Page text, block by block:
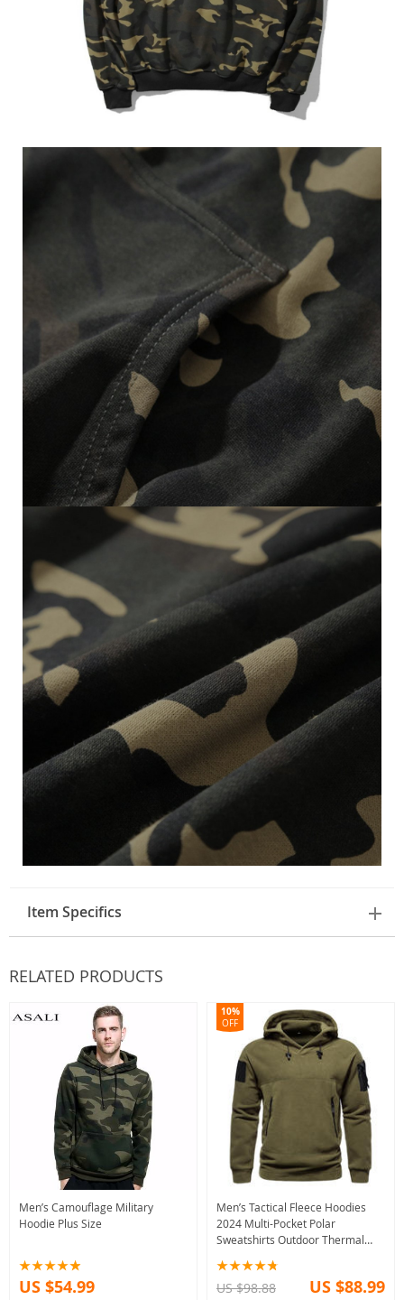
Item Specifics
RELATED PRODUCTS
Men’s Camouflage Military
Hoodie Plus Size
US $54.99
Men’s Tactical Fleece Hoodies
2024 Multi-Pocket Polar
Sweatshirts Outdoor Thermal
10%
OFF
US $98.88 US $88.99